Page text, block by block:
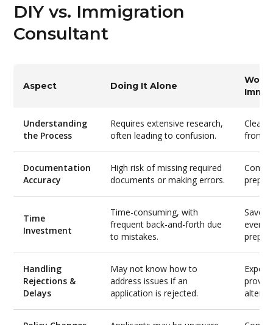
DIY vs. Immigration
Consultant
Aspect Doing It Alone
Understanding
the Process
Requires extensive research,
often leading to confusion.
Clear,
from
Documentation
Accuracy
High risk of missing required
documents or making errors.
Time
Investment
Time-consuming, with
frequent back-and-forth due
to mistakes.
Saves
Handling
Rejections &
Delays
May not know how to
address issues if an
application is rejected.